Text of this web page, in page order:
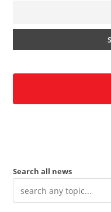
Search all news